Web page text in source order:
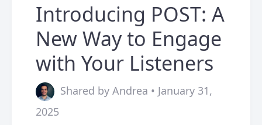
Introducing POST: A
New Way to Engage
with Your Listeners
Shared by Andrea • January 31,
2025